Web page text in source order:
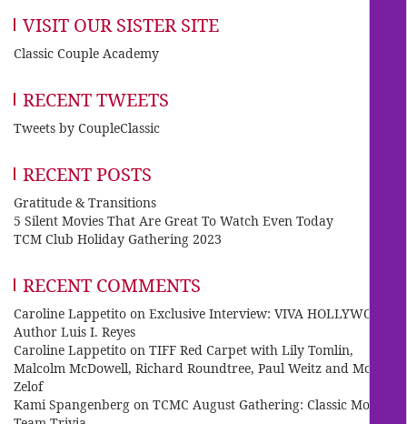
VISIT OUR SISTER SITE
Classic Couple Academy
RECENT TWEETS
Tweets by CoupleClassic
RECENT POSTS
Gratitude & Transitions
5 Silent Movies That Are Great To Watch Even Today
TCM Club Holiday Gathering 2023
RECENT COMMENTS
Caroline Lappetito on Exclusive Interview: VIVA HOLLYWOOD
Author Luis I. Reyes
Caroline Lappetito on TIFF Red Carpet with Lily Tomlin,
Malcolm McDowell, Richard Roundtree, Paul Weitz and Mo
Zelof
Kami Spangenberg on TCMC August Gathering: Classic Movie